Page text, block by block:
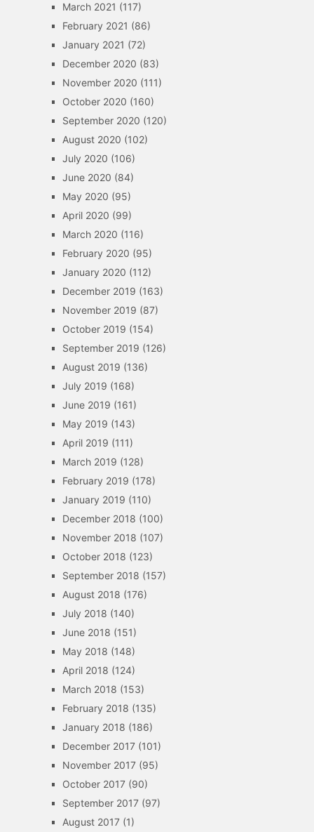
March 2021 (117)
February 2021 (86)
January 2021 (72)
December 2020 (83)
November 2020 (111)
October 2020 (160)
September 2020 (120)
August 2020 (102)
July 2020 (106)
June 2020 (84)
May 2020 (95)
April 2020 (99)
March 2020 (116)
February 2020 (95)
January 2020 (112)
December 2019 (163)
November 2019 (87)
October 2019 (154)
September 2019 (126)
August 2019 (136)
July 2019 (168)
June 2019 (161)
May 2019 (143)
April 2019 (111)
March 2019 (128)
February 2019 (178)
January 2019 (110)
December 2018 (100)
November 2018 (107)
October 2018 (123)
September 2018 (157)
August 2018 (176)
July 2018 (140)
June 2018 (151)
May 2018 (148)
April 2018 (124)
March 2018 (153)
February 2018 (135)
January 2018 (186)
December 2017(101)
November 2017(95)
October 2017(90)
September 2017(97)
August 2017(1)